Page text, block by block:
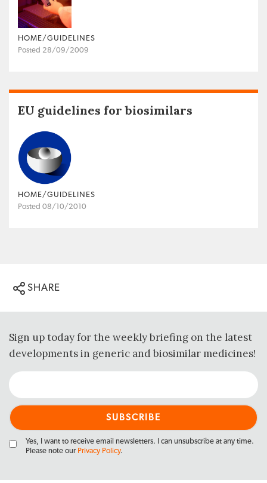
HOME/GUIDELINES
Posted 28/09/2009
EU guidelines for biosimilars
HOME/GUIDELINES
Posted 08/10/2010
SHARE
Sign up today for the weekly briefing on the latest
developments in generic and biosimilar medicines!
Yes, I want to receive email newsletters. I can unsubscribe at any time.
Please note our Privacy Policy.